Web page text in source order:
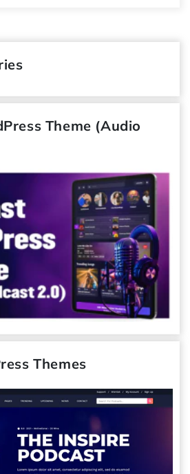
Theme (Audio
Themes